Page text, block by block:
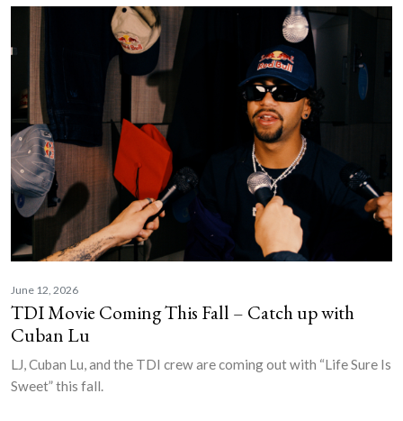
June 12, 2026
TDI Movie Coming This Fall – Catch up with
Cuban Lu
LJ, Cuban Lu, and the TDI crew are coming out with “Life Sure Is
Sweet” this fall.